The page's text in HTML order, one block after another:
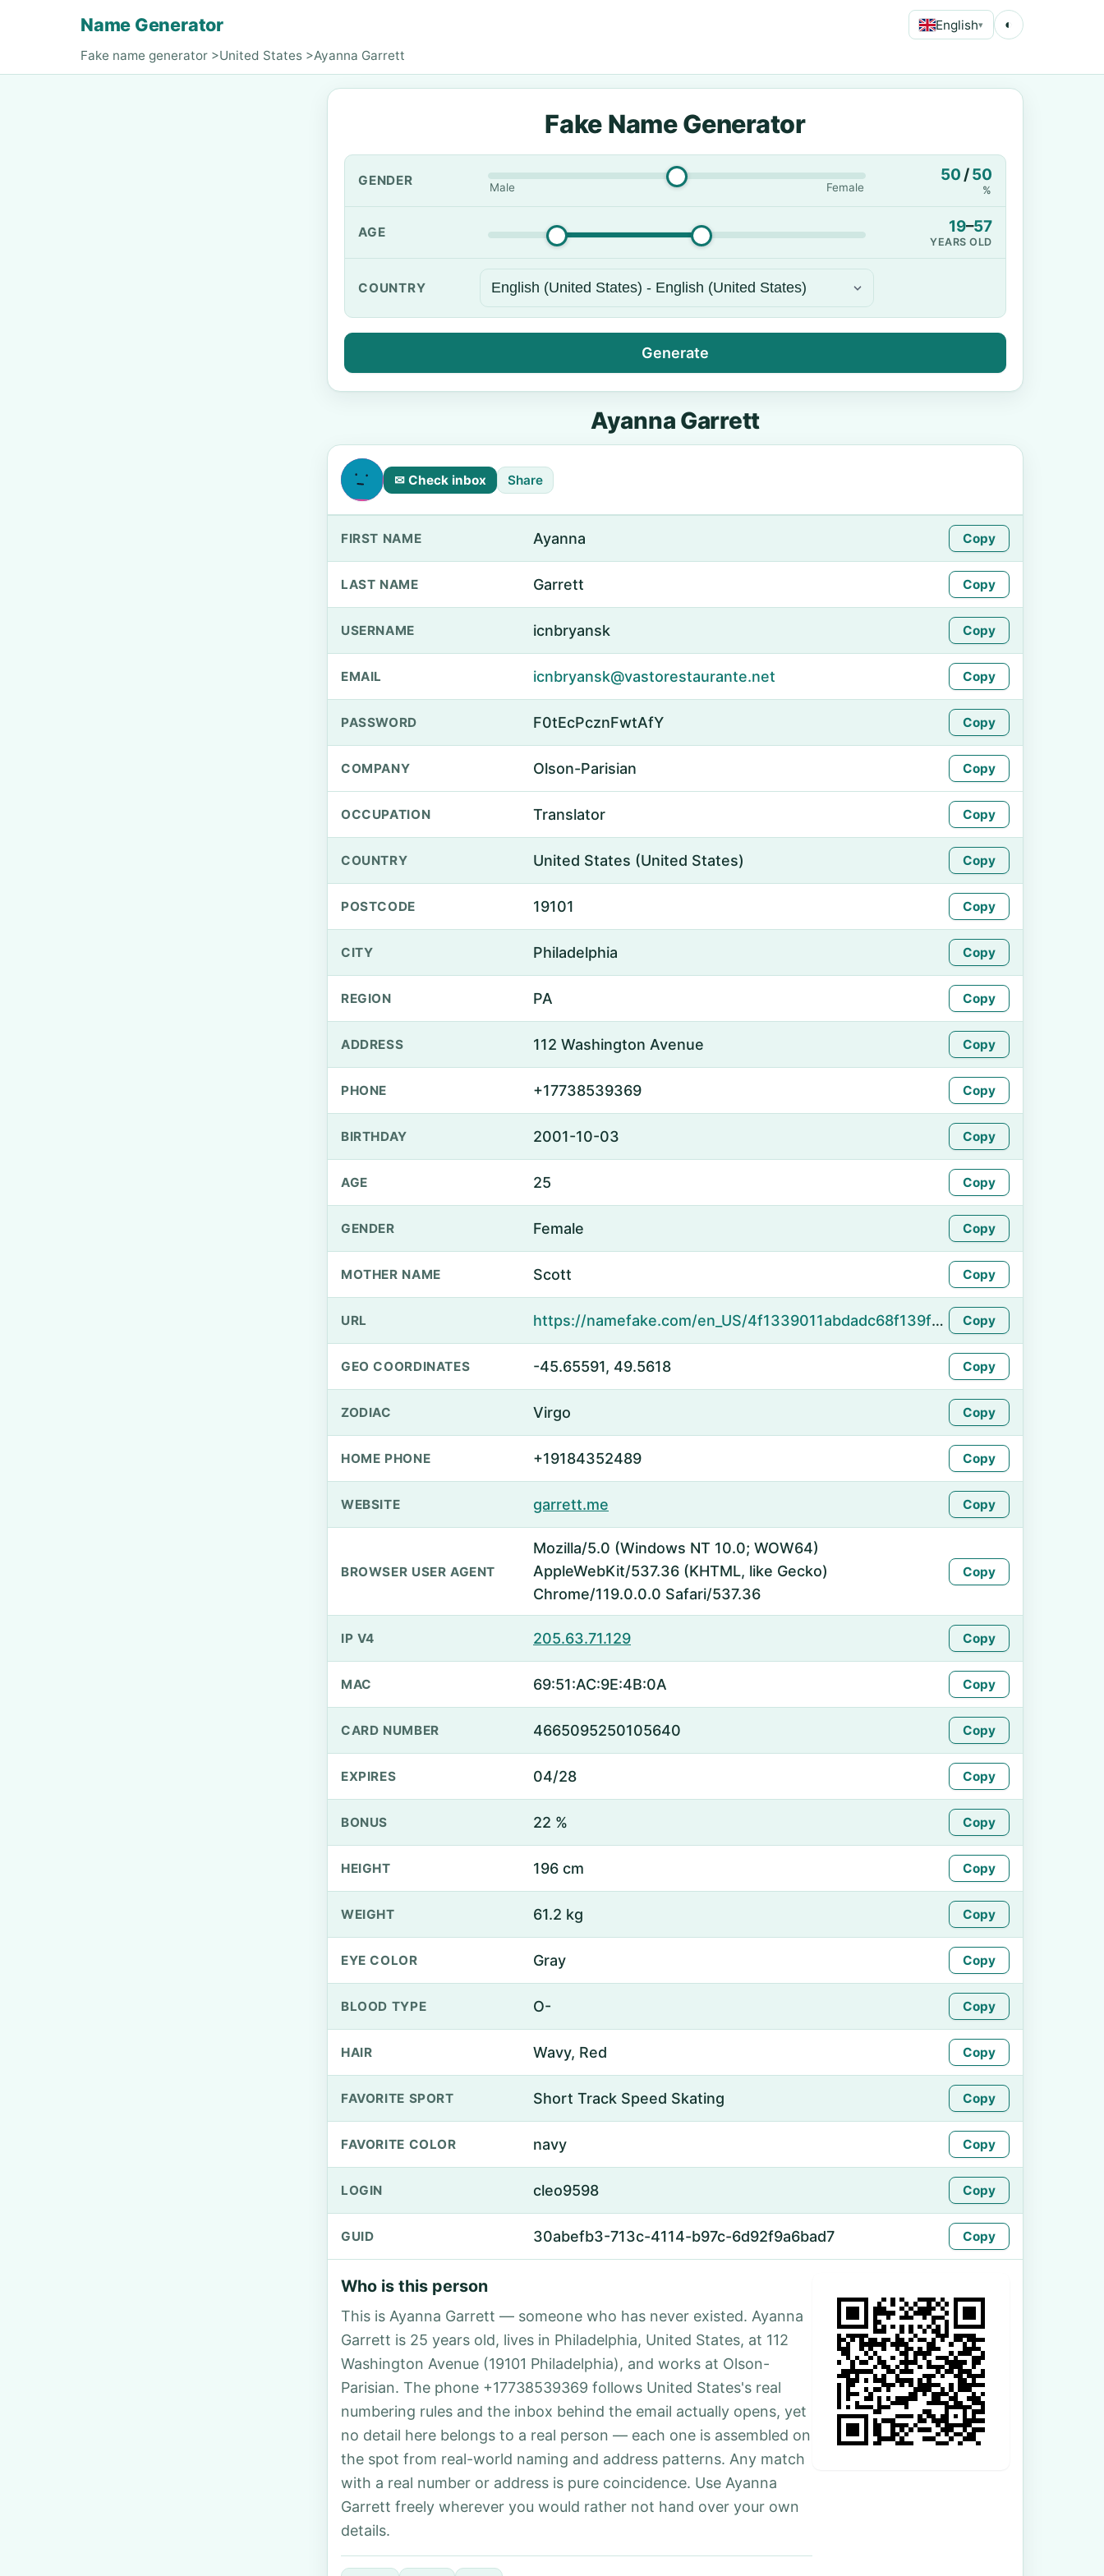
Name Generator English▾ ◐
Fake name generator >United States >Ayanna Garrett
Fake Name Generator
GENDER Male Female
50 /50
%
AGE 19–57
YEARS OLD
COUNTRY
Generate
Ayanna Garrett
✉ Check inbox Share
FIRST NAME Ayanna Copy
LAST NAME Garrett Copy
USERNAME icnbryansk Copy
EMAIL icnbryansk@vastorestaurante.net Copy
PASSWORD F0tEcPcznFwtAfY Copy
COMPANY Olson-Parisian Copy
OCCUPATION Translator Copy
COUNTRY United States (United States) Copy
POSTCODE 19101 Copy
CITY Philadelphia Copy
REGION PA Copy
ADDRESS 112 Washington Avenue Copy
PHONE +17738539369 Copy
BIRTHDAY 2001-10-03 Copy
AGE 25 Copy
GENDER Female Copy
MOTHER NAME Scott Copy
URL https://namefake.com/en_US/4f1339011abdadc68f139fd526400baa Copy
GEO COORDINATES -45.65591, 49.5618 Copy
ZODIAC Virgo Copy
HOME PHONE +19184352489 Copy
WEBSITE garrett.me Copy
BROWSER USER AGENT
Mozilla/5.0 (Windows NT 10.0; WOW64)
AppleWebKit/537.36 (KHTML, like Gecko)
Chrome/119.0.0.0 Safari/537.36
Copy
IP V4 205.63.71.129 Copy
MAC 69:51:AC:9E:4B:0A Copy
CARD NUMBER 4665095250105640 Copy
EXPIRES 04/28 Copy
BONUS 22 % Copy
HEIGHT 196 cm Copy
WEIGHT 61.2 kg Copy
EYE COLOR Gray Copy
BLOOD TYPE O- Copy
HAIR Wavy, Red Copy
FAVORITE SPORT Short Track Speed Skating Copy
FAVORITE COLOR navy Copy
LOGIN cleo9598 Copy
GUID 30abefb3-713c-4114-b97c-6d92f9a6bad7 Copy
Who is this person
This is Ayanna Garrett — someone who has never existed. Ayanna
Garrett is 25 years old, lives in Philadelphia, United States, at 112
Washington Avenue (19101 Philadelphia), and works at Olson-
Parisian. The phone +17738539369 follows United States's real
numbering rules and the inbox behind the email actually opens, yet
no detail here belongs to a real person — each one is assembled on
the spot from real-world naming and address patterns. Any match
with a real number or address is pure coincidence. Use Ayanna
Garrett freely wherever you would rather not hand over your own
details.